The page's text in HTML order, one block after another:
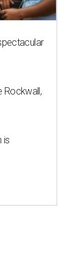
Rockwall,
is